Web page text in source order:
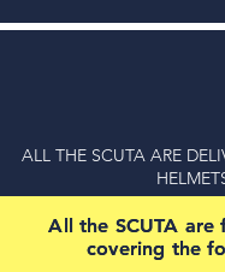
ALL THE SCUTA ARE
All the SCUTA are
covering the
All the SCUTA are
covering the